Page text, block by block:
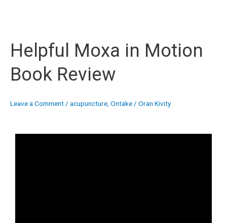
Helpful Moxa in Motion
Book Review
Leave a Comment / acupuncture Ontake / Oran Kivity
in
Motion
Book